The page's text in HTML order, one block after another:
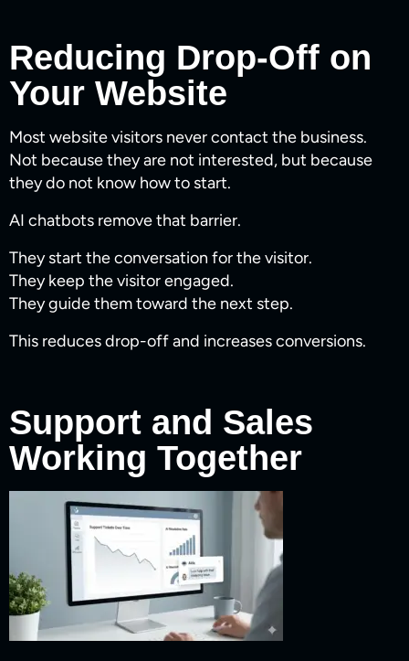
Reducing Drop-Off on
Your Website
Most website visitors never contact the business.
Not because they are not interested, but because
they do not know how to start.
AI chatbots remove that barrier.
They start the conversation for the visitor.
They keep the visitor engaged.
They guide them toward the next step.
This reduces drop-off and increases conversions.
Support and Sales
Working Together